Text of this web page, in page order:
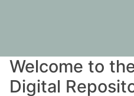
Welcome to
Digital